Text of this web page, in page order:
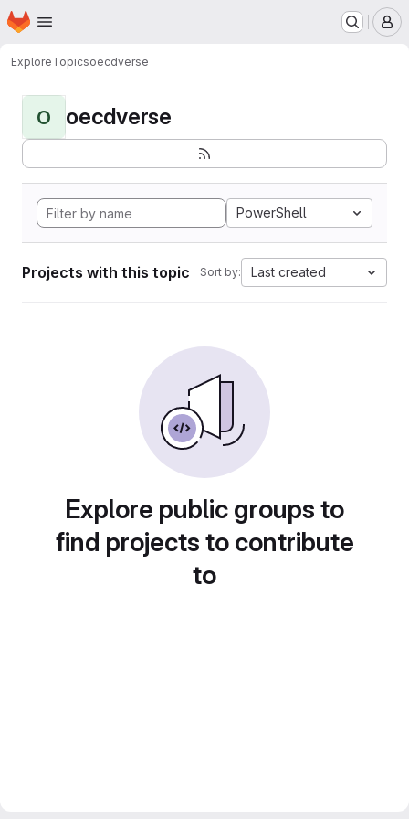
Skip to main content
Homepage
ExploreTopicsoecdverse
O oecdverse
PowerShell
Projects with this topic Sort by: Last created
Explore public groups to
find projects to contribute
to